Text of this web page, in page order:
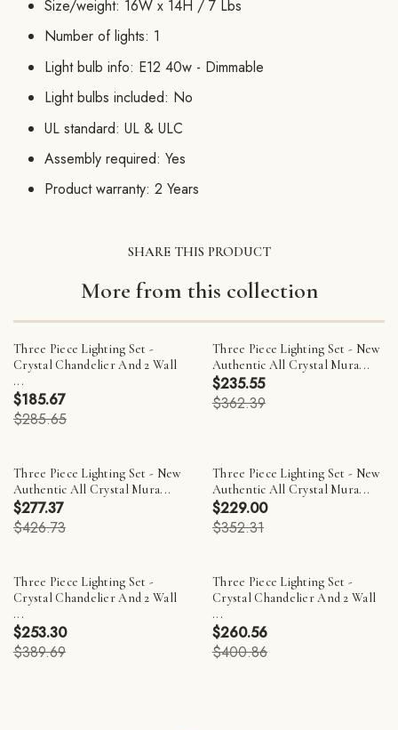
Size/weight: 16W x 14H / 7 Lbs
Number of lights: 1
Light bulb info: E12 40w - Dimmable
Light bulbs included: No
UL standard: UL & ULC
Assembly required: Yes
Product warranty: 2 Years
SHARE THIS PRODUCT
More from this collection
Three Piece Lighting Set -
Crystal Chandelier And 2 Wall
...
$185.67
$285.65
Three Piece Lighting Set - New
Authentic All Crystal Mura...
$235.55
$362.39
Three Piece Lighting Set - New
Authentic All Crystal Mura...
$277.37
$426.73
Three Piece Lighting Set - New
Authentic All Crystal Mura...
$229.00
$352.31
Three Piece Lighting Set -
Crystal Chandelier And 2 Wall
...
$253.30
$389.69
Three Piece Lighting Set -
Crystal Chandelier And 2 Wall
...
$260.56
$400.86